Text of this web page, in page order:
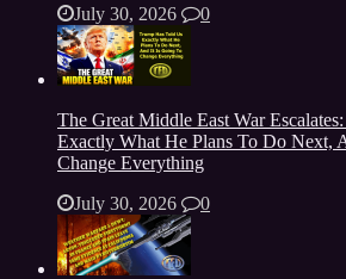
July 30, 2026
0
The Great Middle East War
Exactly What He Plans To Do Next,
Change Everything
July 30, 2026
0